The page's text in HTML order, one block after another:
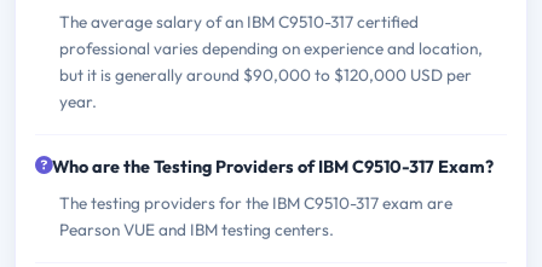
The average salary of an IBM C9510-317 certified
professional varies depending on experience and location,
but it is generally around $90,000 to $120,000 USD per
year.
Who are the Testing Providers of IBM C9510-317 Exam?
The testing providers for the IBM C9510-317 exam are
Pearson VUE and IBM testing centers.